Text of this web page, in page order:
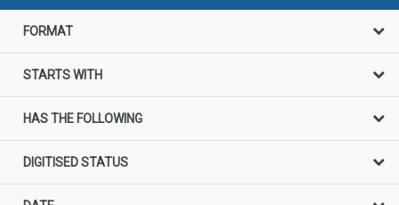
FORMAT
STARTS WITH
HAS THE FOLLOWING
DIGITISED STATUS